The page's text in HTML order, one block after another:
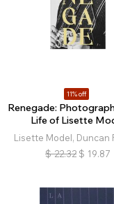
11% off
Renegade:
Life of Lisette
Lisette Model, Duncan
$ 22.32 $ 19.87